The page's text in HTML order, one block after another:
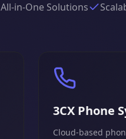
All-in-One Solutions
3CX Phone
Cloud-based